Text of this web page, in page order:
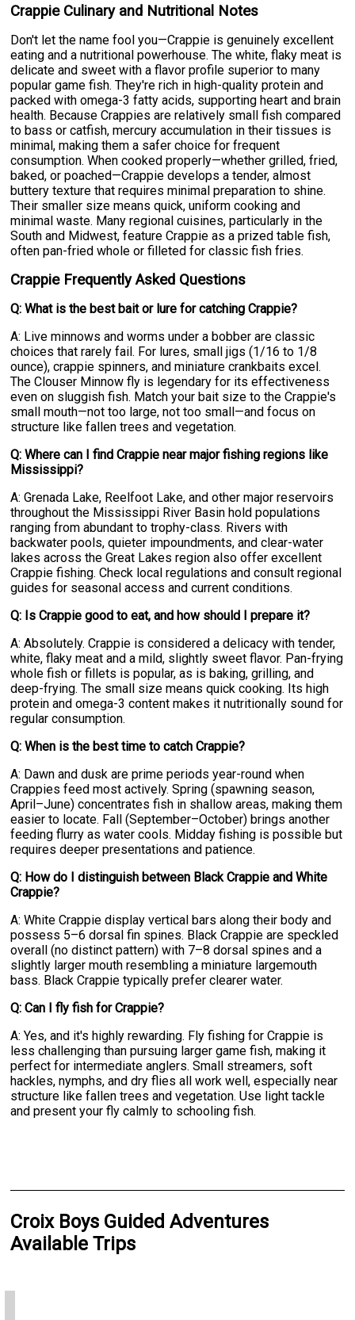
Crappie Culinary and Nutritional Notes
Don't let the name fool you—Crappie is genuinely excellent
eating and a nutritional powerhouse. The white, flaky meat is
delicate and sweet with a flavor profile superior to many
popular game fish. They're rich in high-quality protein and
packed with omega-3 fatty acids, supporting heart and brain
health. Because Crappies are relatively small fish compared
to bass or catfish, mercury accumulation in their tissues is
minimal, making them a safer choice for frequent
consumption. When cooked properly—whether grilled, fried,
baked, or poached—Crappie develops a tender, almost
buttery texture that requires minimal preparation to shine.
Their smaller size means quick, uniform cooking and
minimal waste. Many regional cuisines, particularly in the
South and Midwest, feature Crappie as a prized table fish,
often pan-fried whole or filleted for classic fish fries.
Crappie Frequently Asked Questions
Q: What is the best bait or lure for catching Crappie?
A: Live minnows and worms under a bobber are classic
choices that rarely fail. For lures, small jigs (1/16 to 1/8
ounce), crappie spinners, and miniature crankbaits excel.
The Clouser Minnow fly is legendary for its effectiveness
even on sluggish fish. Match your bait size to the Crappie's
small mouth—not too large, not too small—and focus on
structure like fallen trees and vegetation.
Q: Where can I find Crappie near major fishing regions like
Mississippi?
A: Grenada Lake, Reelfoot Lake, and other major reservoirs
throughout the Mississippi River Basin hold populations
ranging from abundant to trophy-class. Rivers with
backwater pools, quieter impoundments, and clear-water
lakes across the Great Lakes region also offer excellent
Crappie fishing. Check local regulations and consult regional
guides for seasonal access and current conditions.
Q: Is Crappie good to eat, and how should I prepare it?
A: Absolutely. Crappie is considered a delicacy with tender,
white, flaky meat and a mild, slightly sweet flavor. Pan-frying
whole fish or fillets is popular, as is baking, grilling, and
deep-frying. The small size means quick cooking. Its high
protein and omega-3 content makes it nutritionally sound for
regular consumption.
Q: When is the best time to catch Crappie?
A: Dawn and dusk are prime periods year-round when
Crappies feed most actively. Spring (spawning season,
April–June) concentrates fish in shallow areas, making them
easier to locate. Fall (September–October) brings another
feeding flurry as water cools. Midday fishing is possible but
requires deeper presentations and patience.
Q: How do I distinguish between Black Crappie and White
Crappie?
A: White Crappie display vertical bars along their body and
possess 5–6 dorsal fin spines. Black Crappie are speckled
overall (no distinct pattern) with 7–8 dorsal spines and a
slightly larger mouth resembling a miniature largemouth
bass. Black Crappie typically prefer clearer water.
Q: Can I fly fish for Crappie?
A: Yes, and it's highly rewarding. Fly fishing for Crappie is
less challenging than pursuing larger game fish, making it
perfect for intermediate anglers. Small streamers, soft
hackles, nymphs, and dry flies all work well, especially near
structure like fallen trees and vegetation. Use light tackle
and present your fly calmly to schooling fish.
Croix Boys Guided Adventures
Available Trips